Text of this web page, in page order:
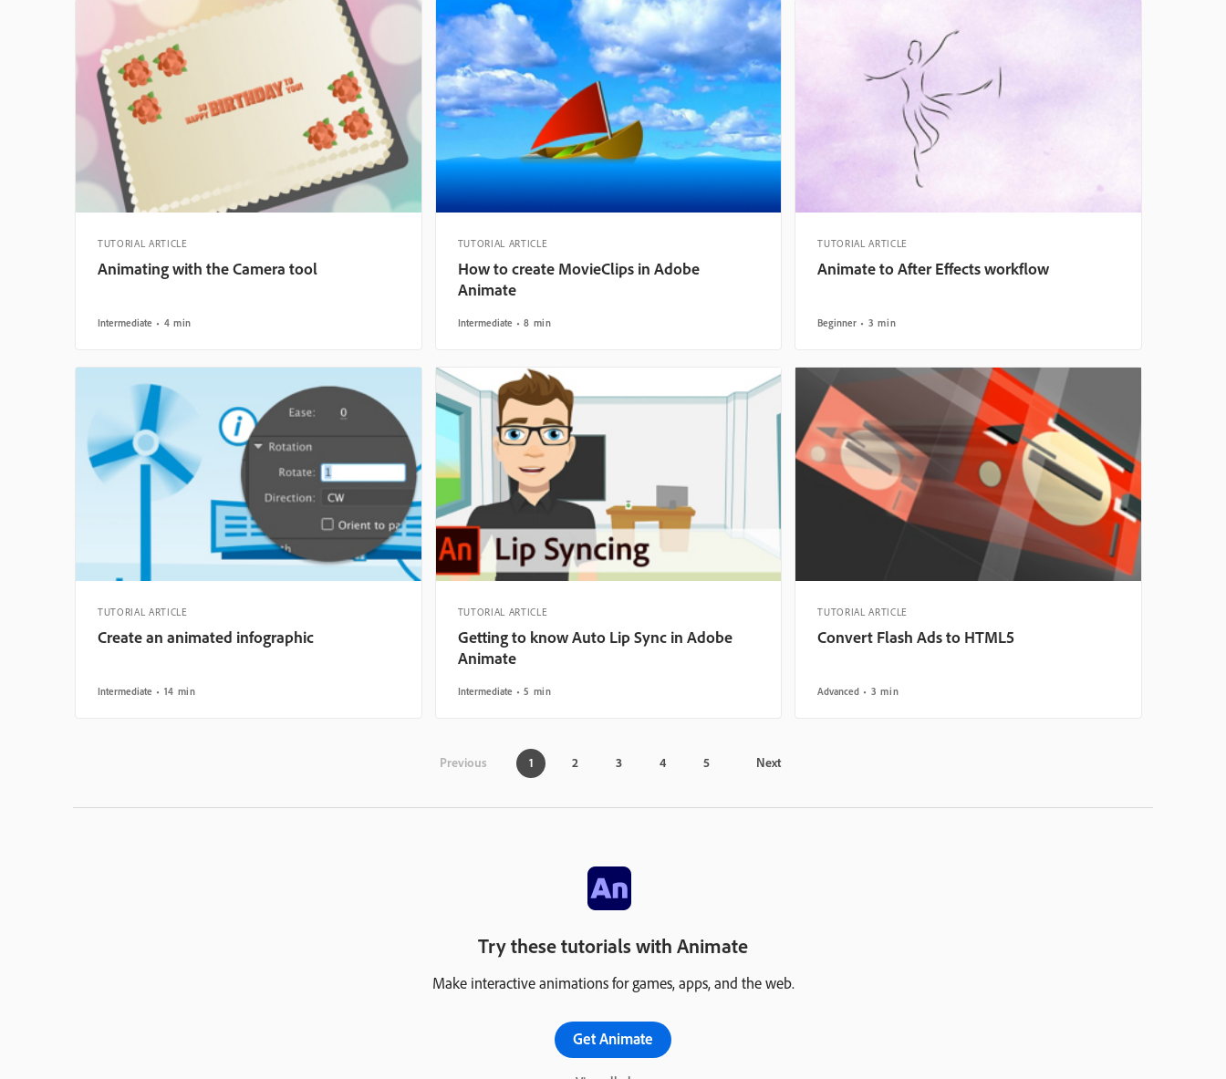
TUTORIAL ARTICLE
Animating with the Camera tool
Intermediate 4 min
TUTORIAL ARTICLE
How to create MovieClips in Adobe
Animate
Intermediate 8 min
TUTORIAL ARTICLE
Animate to After Effects workflow
Beginner 3 min
TUTORIAL ARTICLE
Create an animated infographic
Intermediate 14 min
TUTORIAL ARTICLE
Getting to know Auto Lip Sync in Adobe
Animate
Intermediate 5 min
TUTORIAL ARTICLE
Convert Flash Ads to HTML5
Advanced 3 min
Previous 1 2 3 4 5 Next
Try these tutorials with Animate
Make interactive animations for games, apps, and the web.
Get Animate